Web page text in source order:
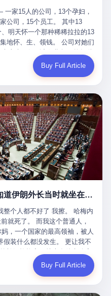
were all, in fact, supposed to
In the seconds after
between the two corners. In
in fact, in the ring, the brawl
is, in fact, a former UFC
in fact, Wanderlei's
Freitas, who was, in fact,
cowardly entered the ring
In the language of
"It was so evil for that
the back of the head of
that were, in fact,
brain injury was hit in
a 50-year-old man's son, and
strings had been cut.
in fact, did not stop
in detail, in slow motion, in
event sponsored by a beer
a country that, in 2025, had, in
language of the hospital,
facial stitches. Wanderlei, in
fact, released. Wanderlei, in
fact, lucky. 肆 Let us now,
put Wanderlei in the ring.
promotion. Spaten is, in the
brand owned by the Brazilian
，请起诉我们。" 我想问仰望
车主的，还是你们的？ 如果
定"这次事故"系统工作正常、
员又当裁判，最后告诉车
不是兜底，这叫"让车主兜
逼了。 2 更牛逼的是5月28日
布"为城市领航兜底一年"。 整
得震天响。 而这位贵州车主，
说，比亚迪"敢为"承诺的时
。 22天！ 这位车主用自己的
献了最精准的产品背书和最及
"兜底"范围内。 因为仰望官方
驾驶辅助系统工作正常。本次
题。" 翻译成人话就是： 你认
什么？这叫"提前出事了所以
我22天后才宣布兜底政策；
这句话，把你踢出去。 这是什
"既往症不赔"。 在比亚迪这
，我们来一个一个掰。 他
车但无任何减速或制动行为。"
在曲率。" 我擦。 曲率。 隧
上去前2秒看到了前车，但"由
是"扯犊子"？ 他说："AEB制
。" 这话什么意思呢？就是告
在90码以上，刹不住。 高速
跟"不配AEB"有什么区别？ 3
来，2026年了，在时速90公
家15人的公司，13个孕妇，
公司，15个员工。 其中13
明天怀一个那种稀稀拉拉的13
地怀、生、领钱。 公司对她们
是在小红书上，这老板得被
"建议全国推广"那种。 可惜
飞行检查。查的就是这种"好老
的报道以后，沉默了大概有五
写得实在是太他妈精致了。
把这个剧本拆开看。 生育津贴
假期间的生活保障。计算方法
工月平均工资来算的。 换句
的生育津贴就越多。 这是一
1.8万元。每个月多出来的1.4
了，账户上趴的钱就多了；将
津贴。 13个人，乘以10万。
不知道内情，听起来是个什么
工，给她们最好的福利，怀
，全网找不出第二个。" 你品
实是产假政策允许不用上班。
大，未来可以多领津贴。 每一
"。 但每一步的真正目的，是
地、几乎不留痕迹地流进这个
"善良"做成了一门生意。 二、
Buy Full Article
哈梅内伊死了100天，我才知道伊朗外长当时就坐在他办公室里
个人都不好了 我擦。 哈梅内
就死了。 而我这个普通人，
，一个国家的最高领袖，被人
假装什么都没发生。 更让我不
们还原一下这个场景。 2026
，最高领袖办公室。 这个时
，是伊朗外长阿拉格齐。他刚
Buy Full Article